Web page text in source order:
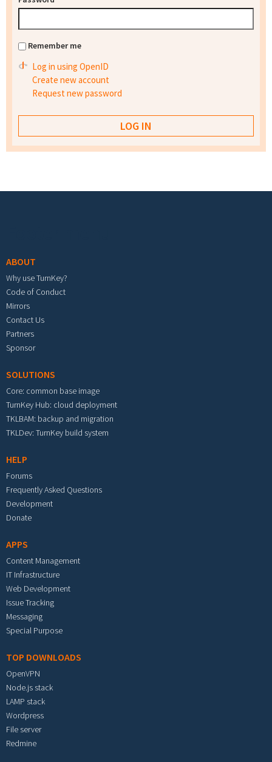
Remember me
Log in using OpenID
Create new account
Request new password
ABOUT
Why use TurnKey?
Code of Conduct
Mirrors
Contact Us
Partners
Sponsor
SOLUTIONS
Core: common base image
TurnKey Hub: cloud deployment
TKLBAM: backup and migration
TKLDev: TurnKey build system
HELP
Forums
Frequently Asked Questions
Development
Donate
APPS
Content Management
IT Infrastructure
Web Development
Issue Tracking
Messaging
Special Purpose
TOP DOWNLOADS
OpenVPN
Node.js stack
LAMP stack
Wordpress
File server
Redmine